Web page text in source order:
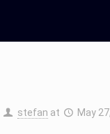
stefan at May